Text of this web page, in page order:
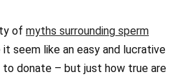
of myths surrounding sperm
seem like an easy and lucrative
donate – but just how true are